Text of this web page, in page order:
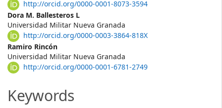
Content
http://orcid.org/0000-0001-8073-3594
Dora M. Ballesteros L
Universidad Militar Nueva Granada
http://orcid.org/0000-0003-3864-818X
Ramiro Rincón
Universidad Militar Nueva Granada
http://orcid.org/0000-0001-6781-2749
Keywords